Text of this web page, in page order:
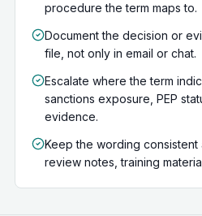
procedure the term maps to.
Document the decision or
file, not only in email or chat.
Escalate where the term
sanctions exposure, PEP
evidence.
Keep the wording consistent
review notes, training